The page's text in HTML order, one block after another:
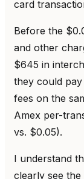
card
Before the
and other
$645 in
they could
fees on the
Amex per-
vs. $0.05).
I understand
clearly see